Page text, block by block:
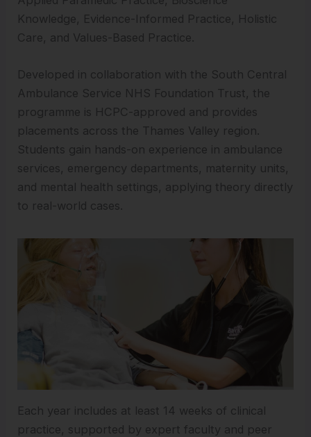
Knowledge, Evidence-Informed Practice, Holistic
Care, and Values-Based Practice.
Developed in collaboration with the South Central
Ambulance Service NHS Foundation Trust, the
programme is HCPC-approved and provides
placements across the Thames Valley region.
Students gain hands-on experience in ambulance
services, emergency departments, maternity units,
and mental health settings, applying theory directly
to real-world cases.
Each year includes at least 14 weeks of clinical
practice, supported by expert faculty and peer